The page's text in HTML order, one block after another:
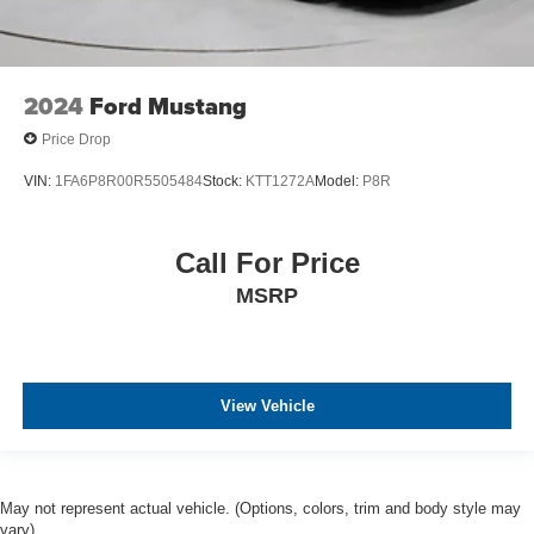
2024 Ford Mustang
Price Drop
VIN: 1FA6P8R00R5505484Stock: KTT1272AModel: P8R
Call For Price
MSRP
View Vehicle
May not represent actual vehicle. (Options, colors, trim and body style may
vary)